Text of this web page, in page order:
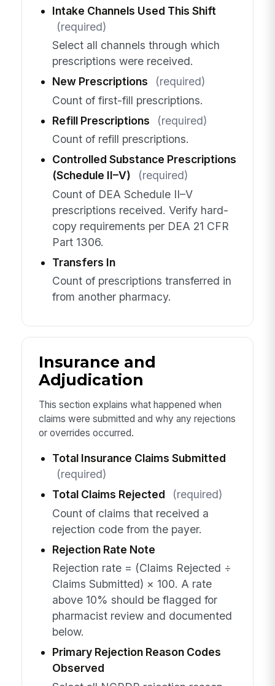
Intake Channels Used This Shift
(required)
Select all channels through which
prescriptions were received.
New Prescriptions
(required)
Count of first-fill prescriptions.
Refill Prescriptions
(required)
Count of refill prescriptions.
Controlled Substance Prescriptions
(Schedule II–V)
(required)
Count of DEA Schedule II–V
prescriptions received. Verify hard-
copy requirements per DEA 21 CFR
Part 1306.
Transfers In
Count of prescriptions transferred in
from another pharmacy.
Insurance and
Adjudication
This section explains what happened when
claims were submitted and why any rejections
or overrides occurred.
Total Insurance Claims Submitted
(required)
Total Claims Rejected
(required)
Count of claims that received a
rejection code from the payer.
Rejection Rate Note
Rejection rate = (Claims Rejected ÷
Claims Submitted) × 100. A rate
above 10% should be flagged for
pharmacist review and documented
below.
Primary Rejection Reason Codes
Observed